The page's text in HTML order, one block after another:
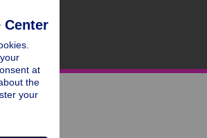
Center
at
the
your